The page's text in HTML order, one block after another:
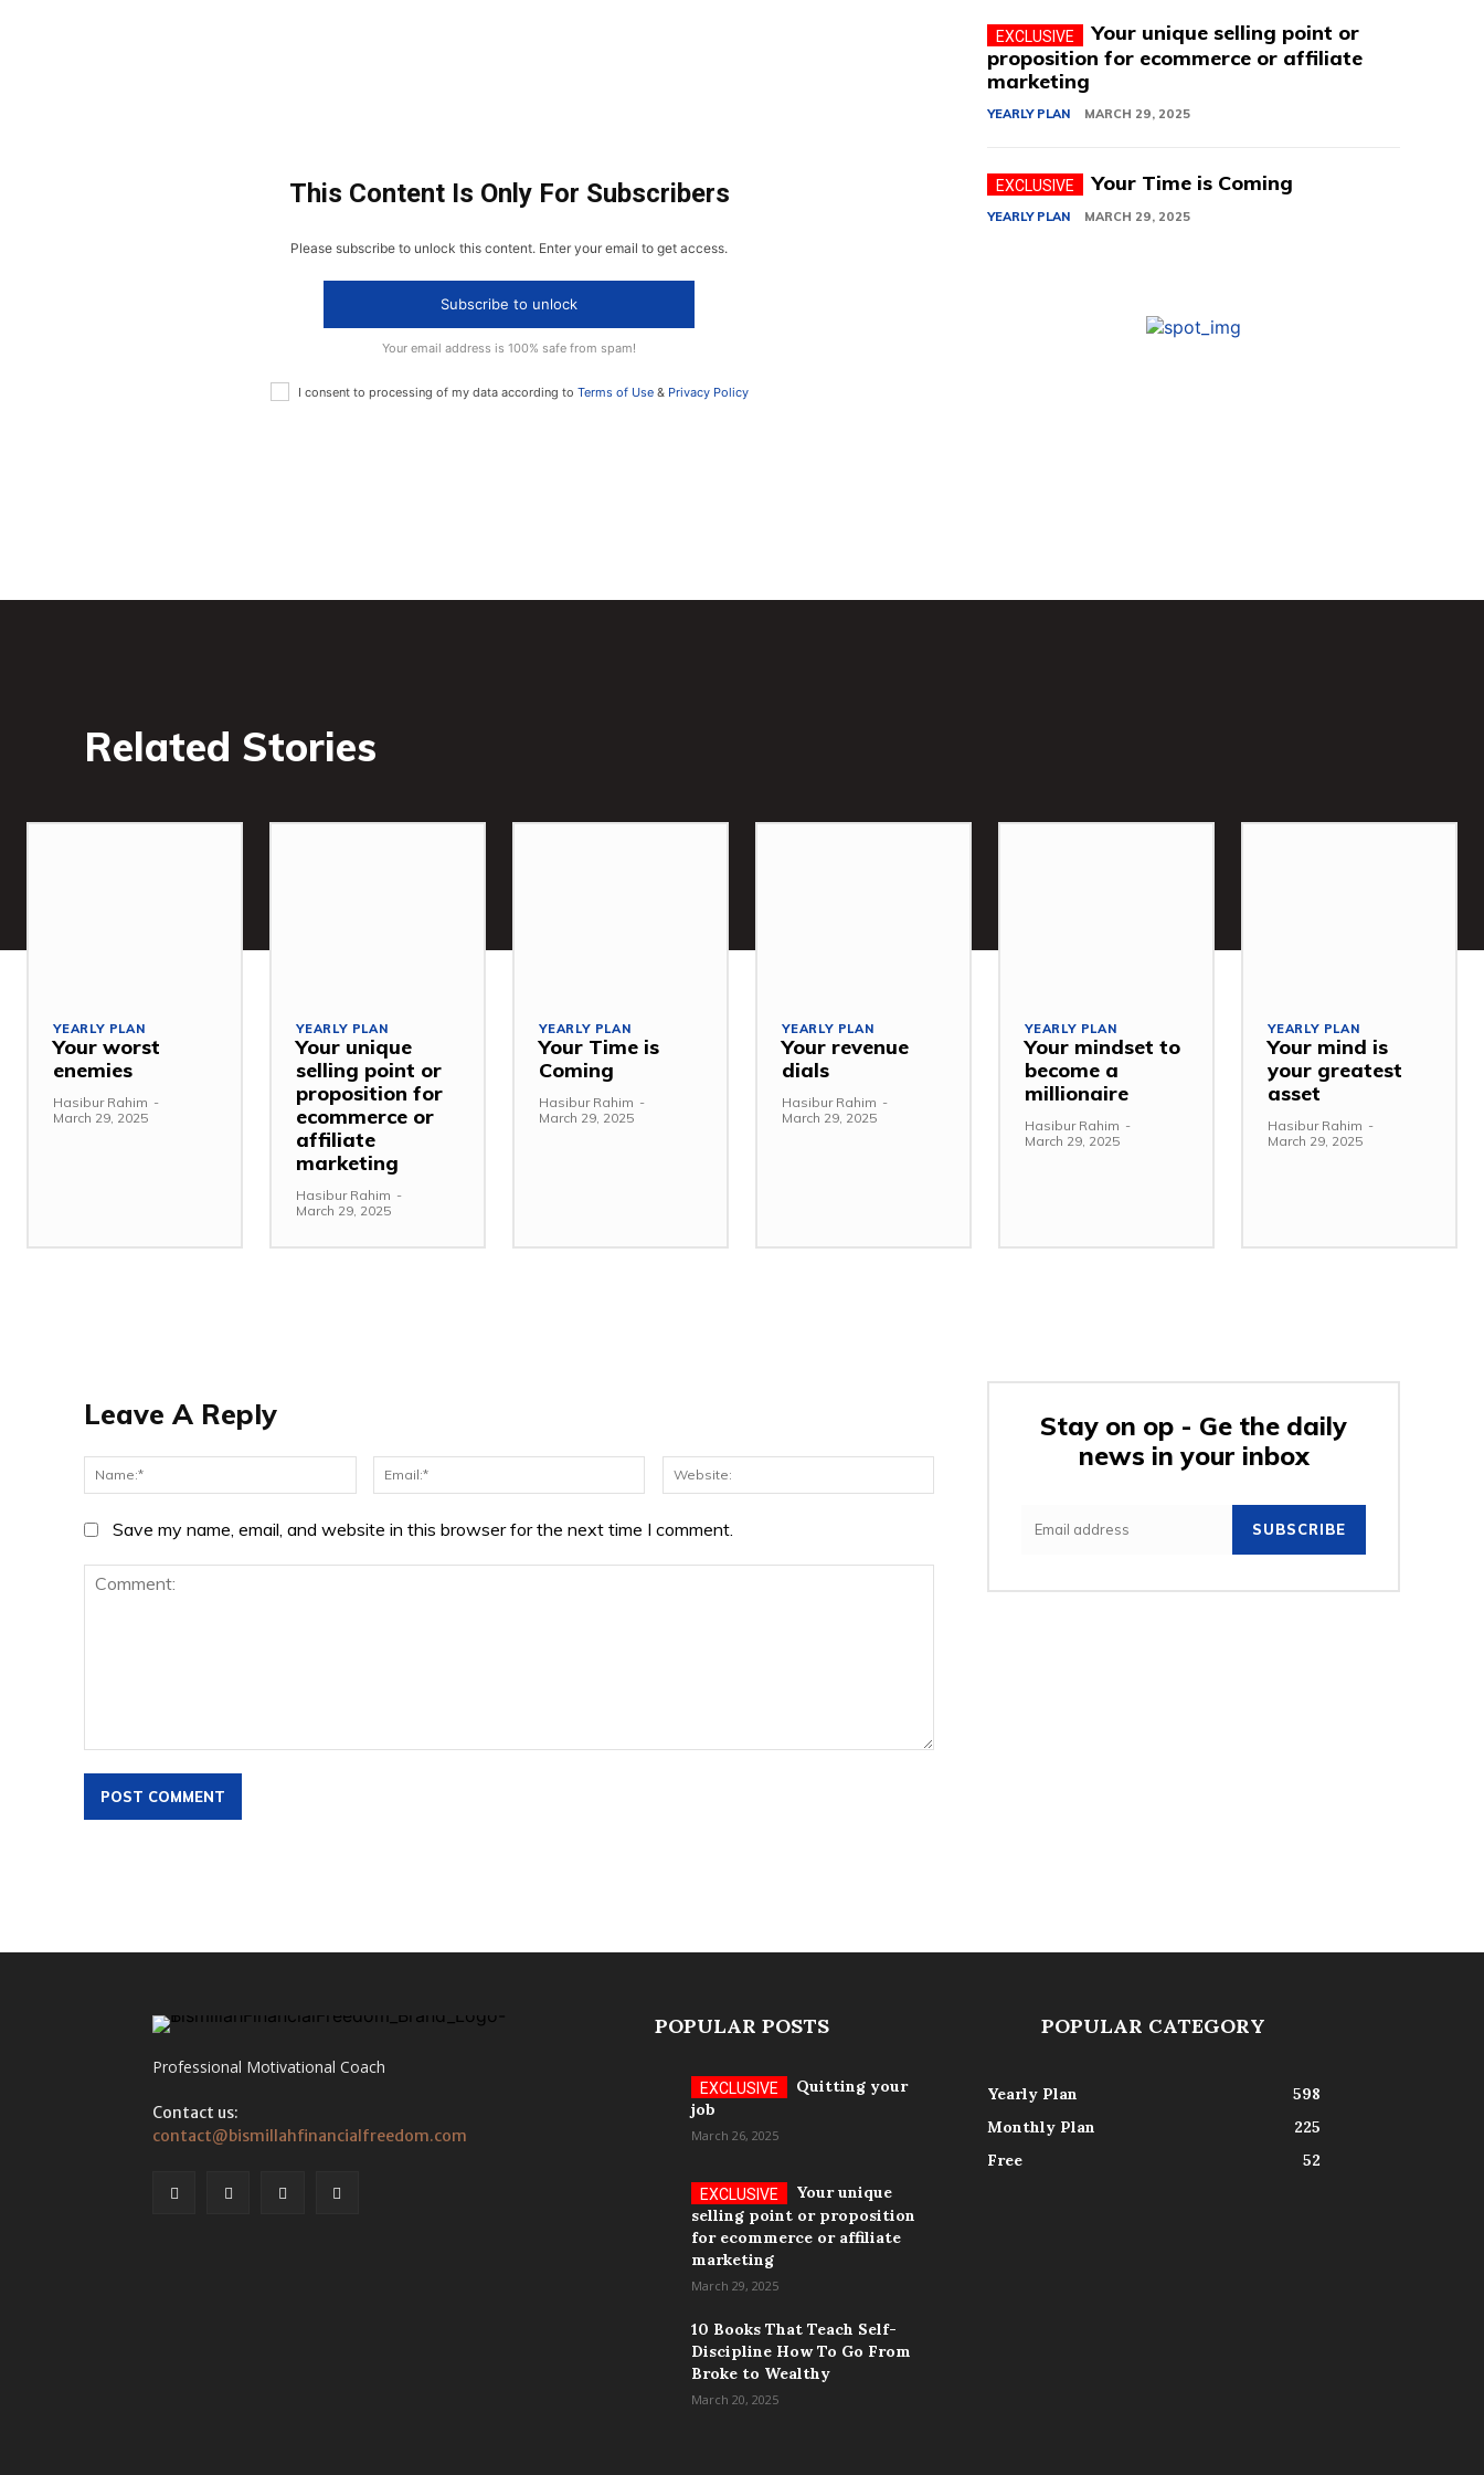
This Content Is Only For Subscribers
Please subscribe to unlock this content. Enter your email to get access.
Subscribe to unlock
Your email address is 100% safe from spam!
I consent to processing of my data according to Terms of Use& Privacy Policy
Your unique selling point or
proposition for ecommerce or affiliate
marketing
YEARLY PLAN MARCH 29, 2025
Your Time is Coming
YEARLY PLAN MARCH 29, 2025
Related Stories
YEARLY PLAN
Your worst
enemies
Hasibur Rahim -
March 29, 2025
YEARLY PLAN
Your unique
selling point or
proposition for
ecommerce or
affiliate
marketing
Hasibur Rahim -
March 29, 2025
YEARLY PLAN
Your Time is
Coming
Hasibur Rahim -
March 29, 2025
YEARLY PLAN
Your revenue
dials
Hasibur Rahim -
March 29, 2025
YEARLY PLAN
Your mindset to
become a
millionaire
Hasibur Rahim -
March 29, 2025
YEARLY PLAN
Your mind is
your greatest
asset
Hasibur Rahim -
March 29, 2025
Leave A Reply
Name:* Email:*
Save my name, email, and website in this browser for the next time I comment.
Stay on op - Ge the daily
news in your inbox
SUBSCRIBE
Professional Motivational Coach
Contact us:
contact@bismillahfinancialfreedom.com
POPULAR POSTS
Quitting your
job
March 26, 2025
Your unique
selling point or proposition
for ecommerce or affiliate
marketing
March 29, 2025
10 Books That Teach Self-
Discipline How To Go From
Broke to Wealthy
March 20, 2025
POPULAR CATEGORY
Yearly Plan
598
Monthly Plan
225
Free
52